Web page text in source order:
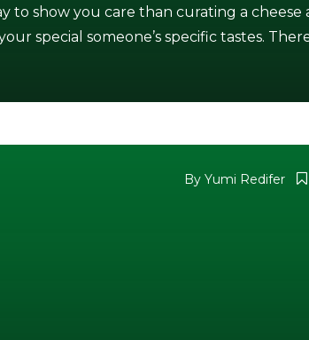
to show you care than curating a cheese
special someone’s specific tastes.
By Yumi Redifer